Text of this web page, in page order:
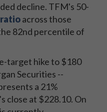
decline. TFM's 50-
across those
82nd percentile of
target hike to $180
Securities --
a 21%
close at $228.10. On